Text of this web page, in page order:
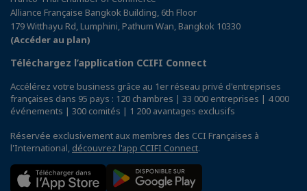
Alliance Française Bangkok Building, 6th Floor
179 Witthayu Rd, Lumphini, Pathum Wan, Bangkok 10330
(Accéder au plan)
Téléchargez l’application CCIFI Connect
Accélérez votre business grâce au 1er réseau privé d'entreprises
françaises dans 95 pays : 120 chambres | 33 000 entreprises | 4 000
événements | 300 comités | 1 200 avantages exclusifs
Réservée exclusivement aux membres des CCI Françaises à
l'International, découvrez l'app CCIFI Connect.